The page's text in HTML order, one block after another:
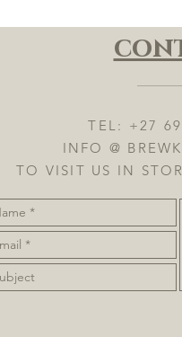
TEL: +27
INFO @
TO VISIT US IN